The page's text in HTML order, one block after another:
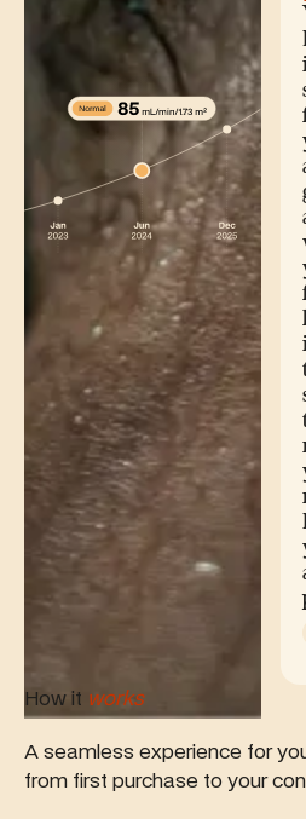
How it works
A seamless experience for
from first purchase to your